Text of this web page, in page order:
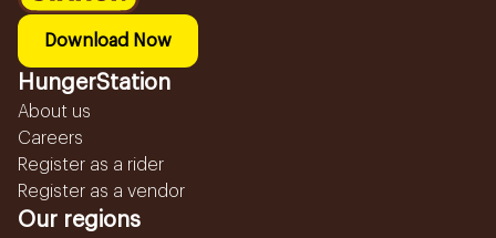
Download Now
HungerStation
About us
Careers
Register as a rider
Register as a vendor
Our regions